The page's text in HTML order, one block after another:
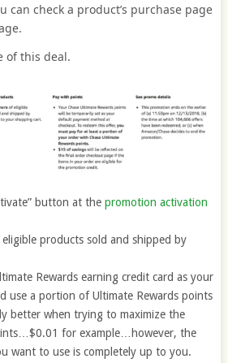
can check a product’s purchase page
of this deal.
button at thepromotion activation
products sold and shipped by
Rewards earning credit card as your
use a portion of Ultimate Rewards points
better when trying to maximize the
for example…however, the
want to use is completely up to you.